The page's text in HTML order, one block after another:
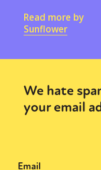
Read more by
Sunflower
We hate
your email